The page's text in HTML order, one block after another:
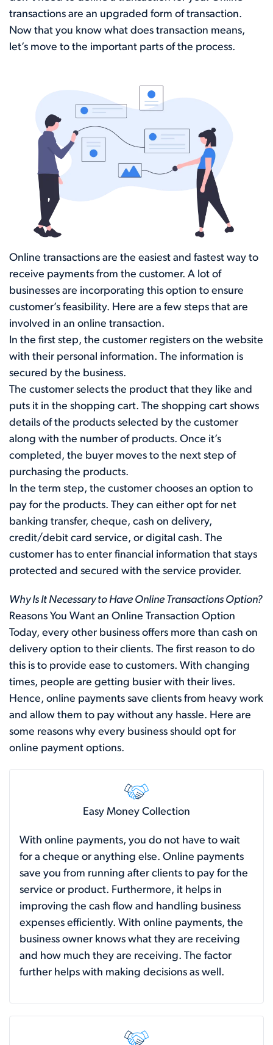
transactions are an upgraded form of transaction.
Now that you know what does transaction means,
let’s move to the important parts of the process.
Online transactions are the easiest and fastest way to
receive payments from the customer. A lot of
businesses are incorporating this option to ensure
customer’s feasibility. Here are a few steps that are
involved in an online transaction.
In the first step, the customer registers on the website
with their personal information. The information is
secured by the business.
The customer selects the product that they like and
puts it in the shopping cart. The shopping cart shows
details of the products selected by the customer
along with the number of products. Once it’s
completed, the buyer moves to the next step of
purchasing the products.
In the term step, the customer chooses an option to
pay for the products. They can either opt for net
banking transfer, cheque, cash on delivery,
credit/debit card service, or digital cash. The
customer has to enter financial information that stays
protected and secured with the service provider.
Why Is It Necessary to Have Online Transactions Option?
Reasons You Want an Online Transaction Option
Today, every other business offers more than cash on
delivery option to their clients. The first reason to do
this is to provide ease to customers. With changing
times, people are getting busier with their lives.
Hence, online payments save clients from heavy work
and allow them to pay without any hassle. Here are
some reasons why every business should opt for
online payment options.
Easy Money Collection
With online payments, you do not have to wait
for a cheque or anything else. Online payments
save you from running after clients to pay for the
service or product. Furthermore, it helps in
improving the cash flow and handling business
expenses efficiently. With online payments, the
business owner knows what they are receiving
and how much they are receiving. The factor
further helps with making decisions as well.